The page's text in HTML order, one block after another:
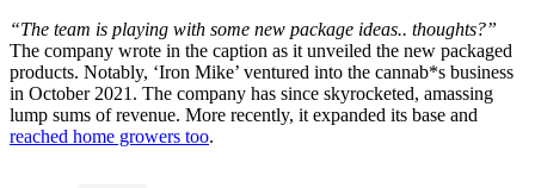
“The team is playing with some new package ideas.. thoughts?”
The company wrote in the caption as it unveiled the new packaged
products. Notably, ‘Iron Mike’ ventured into the cannab*s business
in October 2021. The company has since skyrocketed, amassing
lump sums of revenue. More recently, it expanded its base and
reached home growers too.